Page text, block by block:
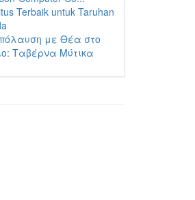
Terbaik untuk Taruhan
με Θέα στο
Ταβέρνα Μύτικα